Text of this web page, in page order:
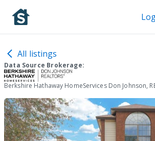
All listings
Data Source Brokerage:
Berkshire Hathaway HomeServices Don Johnson,